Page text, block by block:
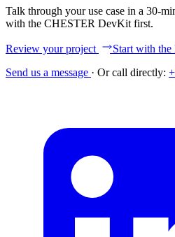
Talk through your use case in a 30-
with the CHESTER DevKit first.
Review your project
Start with
Send us a message · Or call directly: